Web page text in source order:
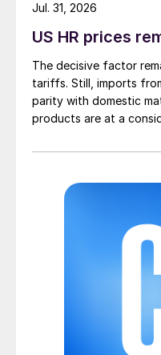
US HR prices
The decisive factor
tariffs. Still, imports
parity with domestic
products are at a
Jul. 31, 2026